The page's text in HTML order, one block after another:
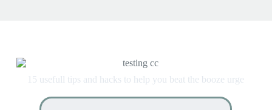
15 usefull tips and hacks to help you beat the booze urge